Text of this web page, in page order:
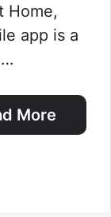
Home,
app is a
More